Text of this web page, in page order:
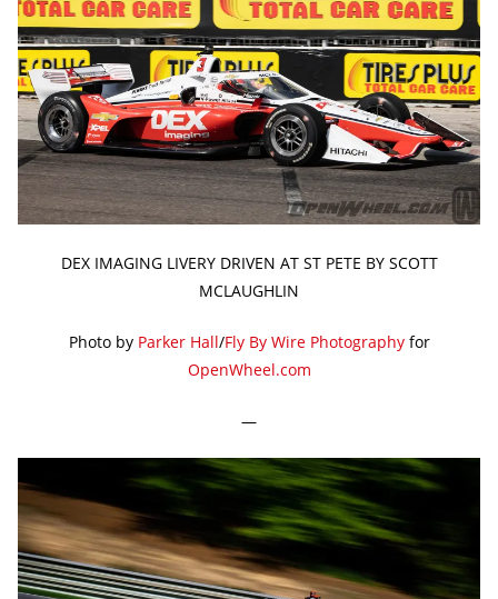
DEX IMAGING LIVERY DRIVEN AT ST PETE BY SCOTT
MCLAUGHLIN
Photo by Parker Hall/Fly By Wire Photographyfor
OpenWheel.com
—